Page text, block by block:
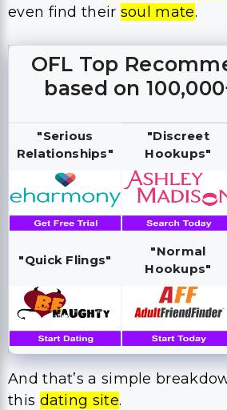
even find their soul mate.
OFL Top
based on
"Serious
Relationships"
"Discreet
Hookups"
"Quick Flings"
"Normal
Hookups"
And that’s a simple
this dating site.